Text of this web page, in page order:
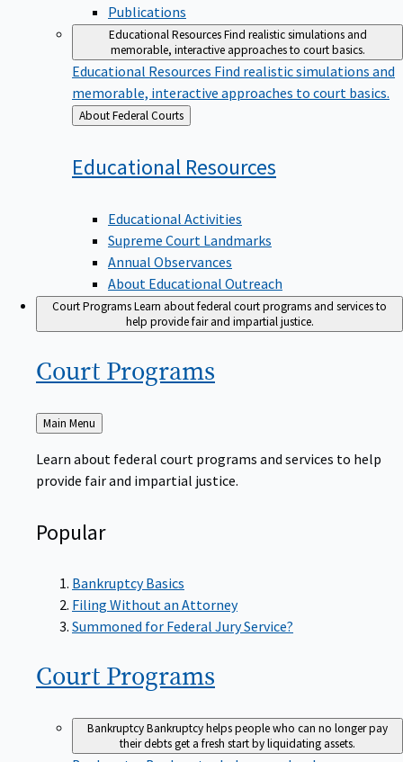
Publications
Educational ResourcesFind realistic simulations and
memorable, interactive approaches to court basics.
Educational Resources Find realistic simulations and
memorable, interactive approaches to court basics.
Back
to
About Federal Courts
Educational Resources
Educational Activities
Supreme Court Landmarks
Annual Observances
About Educational Outreach
Court ProgramsLearn about federal court programs and services to
help provide fair and impartial justice.
Court Programs
Back
to
Main Menu
Learn about federal court programs and services to help
provide fair and impartial justice.
Popular
Bankruptcy Basics
Filing Without an Attorney
Summoned for Federal Jury Service?
Court Programs
BankruptcyBankruptcy helps people who can no longer pay
their debts get a fresh start by liquidating assets.